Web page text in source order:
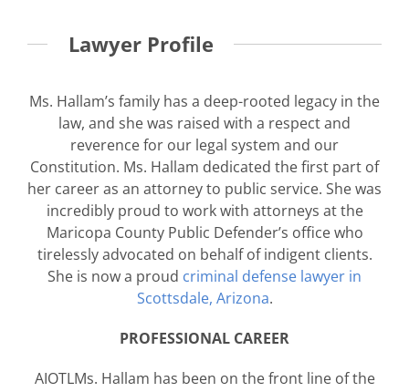
Lawyer Profile
Ms. Hallam’s family has a deep-rooted legacy in the
law, and she was raised with a respect and
reverence for our legal system and our
Constitution. Ms. Hallam dedicated the first part of
her career as an attorney to public service. She was
incredibly proud to work with attorneys at the
Maricopa County Public Defender’s office who
tirelessly advocated on behalf of indigent clients.
She is now a proud criminal defense lawyer in
Scottsdale, Arizona.
PROFESSIONAL CAREER
AIOTLMs. Hallam has been on the front line of the